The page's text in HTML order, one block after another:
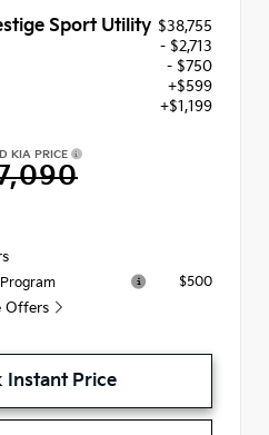
Sport Utility $38,755
- $2,713
- $750
+$599
+$1,199
KIA PRICE
$500
Offers
Instant Price